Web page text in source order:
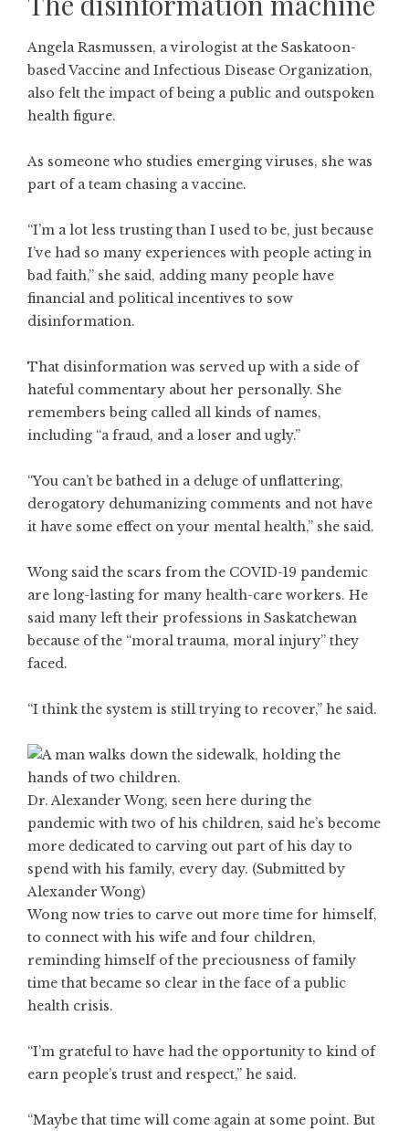
Angela Rasmussen, a virologist at the Saskatoon-
based Vaccine and Infectious Disease Organization,
also felt the impact of being a public and outspoken
health figure.
As someone who studies emerging viruses, she was
part of a team chasing a vaccine.
“I’m a lot less trusting than I used to be, just because
I’ve had so many experiences with people acting in
bad faith,” she said, adding many people have
financial and political incentives to sow
disinformation.
That disinformation was served up with a side of
hateful commentary about her personally. She
remembers being called all kinds of names,
including “a fraud, and a loser and ugly.”
“You can’t be bathed in a deluge of unflattering,
derogatory dehumanizing comments and not have
it have some effect on your mental health,” she said.
Wong said the scars from the COVID-19 pandemic
are long-lasting for many health-care workers. He
said many left their professions in Saskatchewan
because of the “moral trauma, moral injury” they
faced.
“I think the system is still trying to recover,” he said.
Dr. Alexander Wong, seen here during the
pandemic with two of his children, said he’s become
more dedicated to carving out part of his day to
spend with his family, every day. (Submitted by
Alexander Wong)
Wong now tries to carve out more time for himself,
to connect with his wife and four children,
reminding himself of the preciousness of family
time that became so clear in the face of a public
health crisis.
“I’m grateful to have had the opportunity to kind of
earn people’s trust and respect,” he said.
“Maybe that time will come again at some point. But